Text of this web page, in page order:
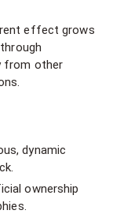
effect grows
from other
dynamic
ownership